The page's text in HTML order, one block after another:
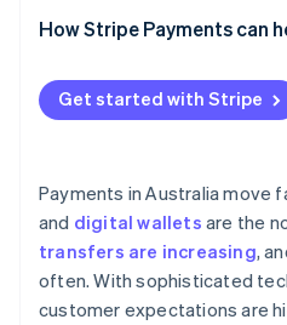
Stripe Sessions
Direct debit
DSS)
Consumer protections
Data privacy and tax
Licensing, security and
Clear costs
Reliability under load
Reconciliation and cash flow
Fraud and disputes
How Stripe Payments can
Get started with Stripe
Payments in Australia move
and digital wallets are the
transfers are increasing,
often. With sophisticated
customer expectations are